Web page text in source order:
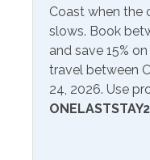
· Island Sweets Ice
· Bear Fruit Bowls and
10 min drive
Don't miss out on
dreams. Call us today
Service
Satellite or Cable
Coast when the
slows. Book
and save 15%
travel between
24, 2026. Use